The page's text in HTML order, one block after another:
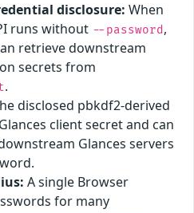
disclosure: When
runs without --password ,
retrieve downstream
secrets from
.
disclosed pbkdf2-derived
client secret and can
Glances servers
A single Browser
for many